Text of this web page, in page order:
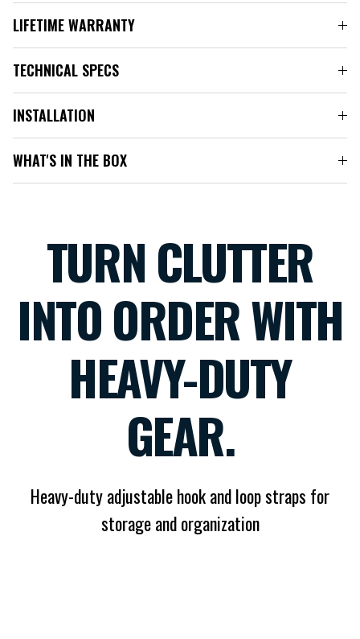
LIFETIME WARRANTY
TECHNICAL SPECS
INSTALLATION
WHAT'S IN THE BOX
TURN CLUTTER
INTO ORDER WITH
HEAVY-DUTY
GEAR.
Heavy-duty adjustable hook and loop straps for
storage and organization